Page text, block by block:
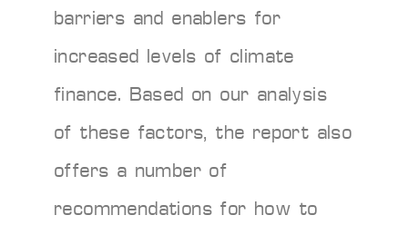
barriers and enablers for
increased levels of climate
finance. Based on our analysis
of these factors, the report also
offers a number of
recommendations for how to